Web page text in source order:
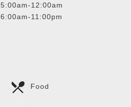
5:00am-12:00am
6:00am-11:00pm
Food